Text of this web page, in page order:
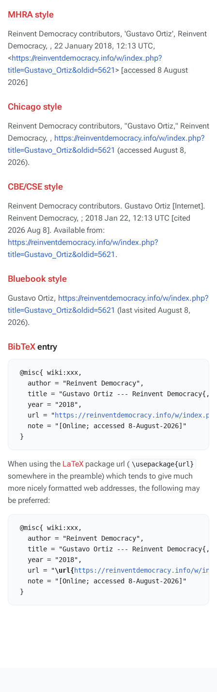
MHRA style
Reinvent Democracy contributors, 'Gustavo Ortiz', Reinvent
Democracy, , 22 January 2018, 12:13 UTC,
<https://reinventdemocracy.info/w/index.php?
title=Gustavo_Ortiz&oldid=5621> [accessed 8 August
2026]
Chicago style
Reinvent Democracy contributors, "Gustavo Ortiz," Reinvent
Democracy, , https://reinventdemocracy.info/w/index.php?
title=Gustavo_Ortiz&oldid=5621 (accessed August 8,
2026).
CBE/CSE style
Reinvent Democracy contributors. Gustavo Ortiz [Internet].
Reinvent Democracy, ; 2018 Jan 22, 12:13 UTC [cited
2026 Aug 8]. Available from:
https://reinventdemocracy.info/w/index.php?
title=Gustavo_Ortiz&oldid=5621 .
Bluebook style
Gustavo Ortiz, https://reinventdemocracy.info/w/index.php?
title=Gustavo_Ortiz&oldid=5621 (last visited August 8,
2026).
BibTeXentry
@misc{ wiki:xxx,
   author = "Reinvent Democracy",
title = "Gustavo Ortiz --- Reinvent Democracy{,}
   year = "2018",
   url = "
https://reinventdemocracy.info/w/
   note = "[Online; accessed 8-August-2026]"
When using the LaTeX package url ( \usepackage{url}
somewhere in the preamble) which tends to give much
more nicely formatted web addresses, the following may
be preferred:
@misc{ wiki:xxx,
   author = "Reinvent Democracy",
title = "Gustavo Ortiz --- Reinvent Democracy{,}
   year = "2018",
   url = "
\url{https://reinventdemocracy.info/w/
   note = "[Online; accessed 8-August-2026]"